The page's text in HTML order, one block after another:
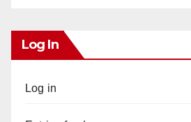
Log In
Log in